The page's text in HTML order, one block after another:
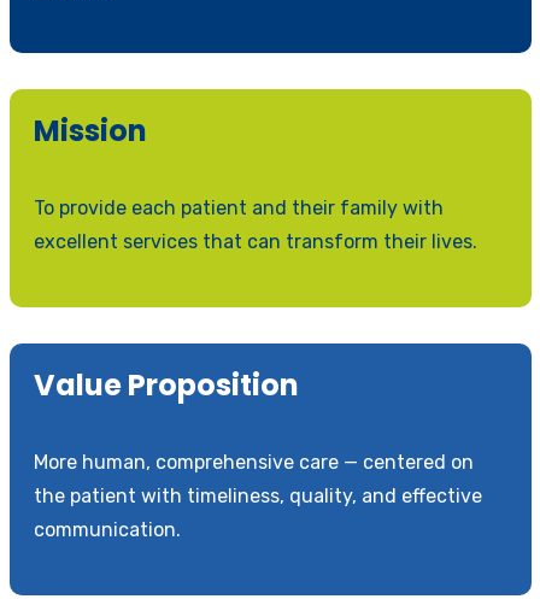
Mission
To provide each patient and their family with
excellent services that can transform their lives.
Value Proposition
More human, comprehensive care — centered on
the patient with timeliness, quality, and effective
communication.